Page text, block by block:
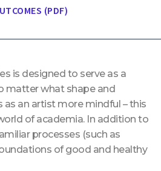
(PDF)
is designed to serve as a
matter what shape and
an artist more mindful – this
of academia. In addition to
processes (such as
of good and healthy